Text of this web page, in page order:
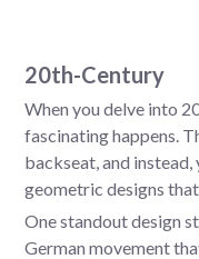
20th-Century
When you delve into
fascinating happens.
backseat, and instead,
geometric designs
One standout design
German movement